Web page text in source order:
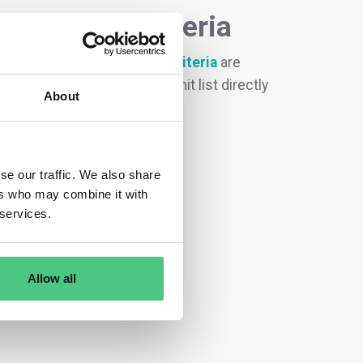
About
our traffic. We also share
who may combine it with
Allow all
criteria
groups with ecodesign criteria are
request, you can filter this hit list directly